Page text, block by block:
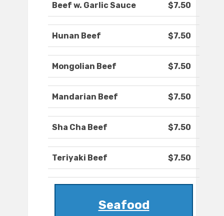
Beef w. Garlic Sauce $7.50
Hunan Beef $7.50
Mongolian Beef $7.50
Mandarian Beef $7.50
Sha Cha Beef $7.50
Teriyaki Beef $7.50
Seafood